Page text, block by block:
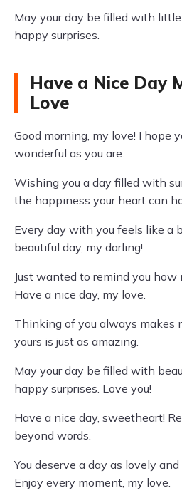
May your day be filled with
happy surprises.
Have a Nice Day
Love
Good morning, my love! I hope
wonderful as you are.
Wishing you a day filled with
the happiness your heart can
Every day with you feels like a
beautiful day, my darling!
Just wanted to remind you how
Have a nice day, my love.
Thinking of you always makes
yours is just as amazing.
May your day be filled with
happy surprises. Love you!
Have a nice day, sweetheart!
beyond words.
You deserve a day as lovely
Enjoy every moment, my love.